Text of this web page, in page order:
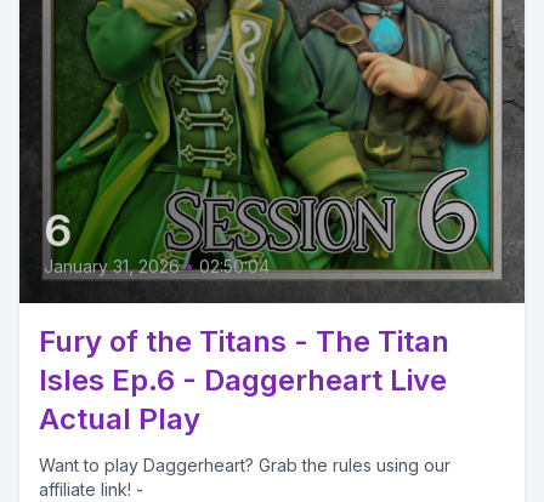
6
January 31, 2026 • 02:50:04
Fury of the Titans - The Titan
Isles Ep.6 - Daggerheart Live
Actual Play
Want to play Daggerheart? Grab the rules using our
affiliate link! -